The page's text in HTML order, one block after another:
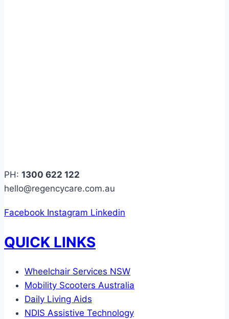
PH: 1300 622 122
hello@regencycare.com.au
Facebook Instagram Linkedin
QUICK LINKS
Wheelchair Services NSW
Mobility Scooters Australia
Daily Living Aids
NDIS Assistive Technology